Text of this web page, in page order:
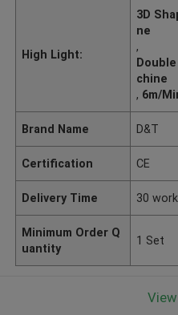
High Light:
3D
ne
,
chine
, 6m/
Brand Name D&T
Certification CE
Delivery Time 30
Minimum Order Q
uantity
1 Set